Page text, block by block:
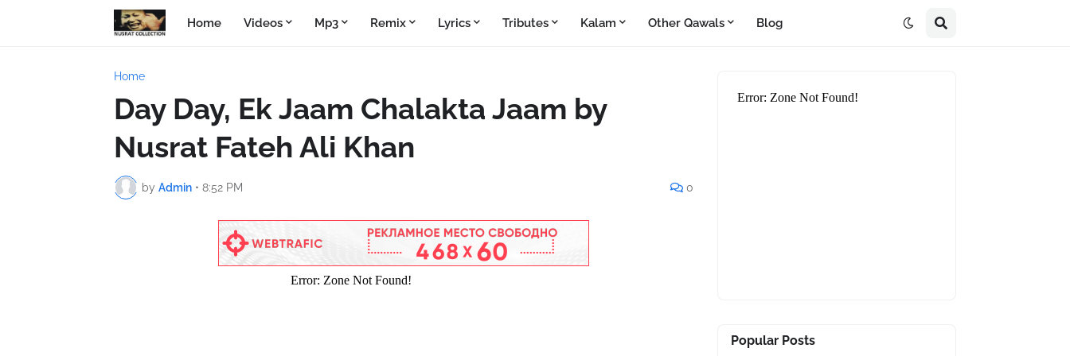
Home Videos Mp3 Remix Lyrics Tributes Kalam Other Qawals Blog
Home
Day Day, Ek Jaam Chalakta Jaam by
Nusrat Fateh Ali Khan
by Admin • 8:52 PM 0
Popular Posts